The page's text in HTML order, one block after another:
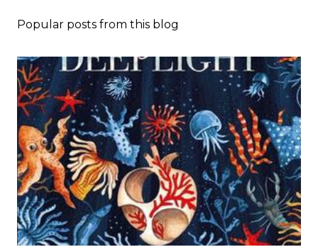
Popular posts from this blog